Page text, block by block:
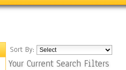
Sort By:
Your Current Search Filters